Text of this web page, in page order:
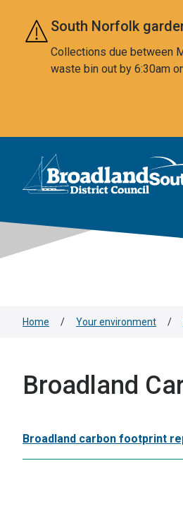
Skip to main content
South Norfolk
Collections due between
waste bin out by 6:30am
Logo: Visit the Broadland and
Home / Your environment /
Broadland
Broadland carbon footprint